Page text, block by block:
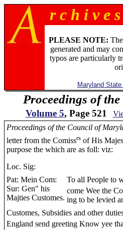
r c h i v e
PLEASE NOTE:
generated and may
typos are particularly
Maryland
Proceedings of
Volume 5, Page 521
Proceedings of the Council of
letter from the Comissrs of His
purpose the which are as foll: viz:
Loc. Sig:
Pat: Mein Com:
Sur: Gen" his
Majties Customes.
To all People to
come Wee the
ing to be levied
Customes, Subsidies and other
England send greeting Know yee